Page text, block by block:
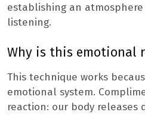
establishing an
listening.
Why is this emotional
This technique works
emotional system.
reaction: our body releases